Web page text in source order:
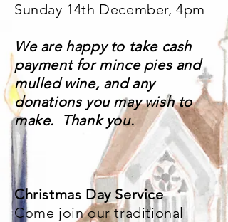
Sunday 14th December, 4pm
We are happy to take cash
payment for mince pies and
mulled wine, and any
donations you may wish to
make. Thank you.
Christmas Day Service
Come join our traditional